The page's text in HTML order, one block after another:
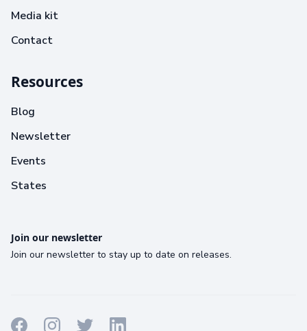
Media kit
Contact
Resources
Blog
Newsletter
Events
States
Join our newsletter
Join our newsletter to stay up to date on releases.